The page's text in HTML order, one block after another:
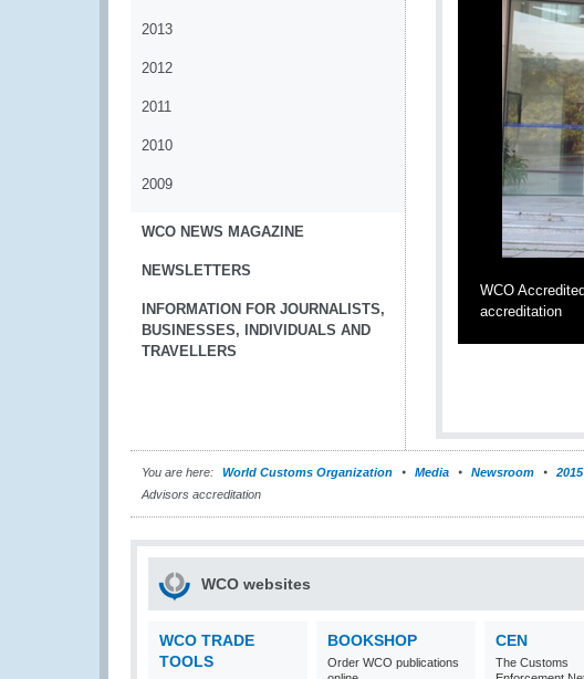
2013
2012
2011
2010
2009
WCO NEWS MAGAZINE
NEWSLETTERS
INFORMATION FOR JOURNALISTS,
BUSINESSES, INDIVIDUALS AND
TRAVELLERS
WCO
accreditation
You are here: World Customs Organization Media Newsroom 2015
Advisors accreditation
WCO websites
WCO TRADE
TOOLS
BOOKSHOP
Order WCO publications
CEN
The Customs